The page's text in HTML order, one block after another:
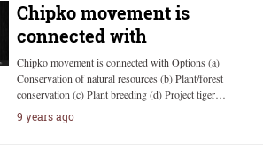
Chipko movement is
connected with
Chipko movement is connected with Options (a)
Conservation of natural resources (b) Plant/forest
conservation (c) Plant breeding (d) Project tiger…
9 years ago